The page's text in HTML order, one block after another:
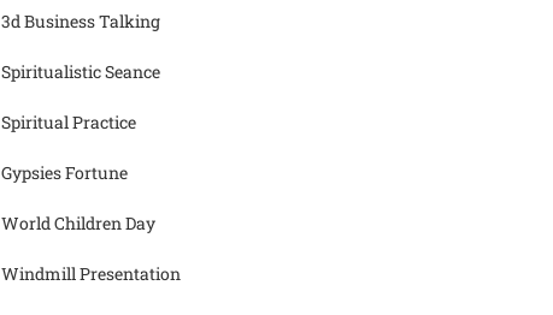
3d Business Talking
Spiritualistic Seance
Spiritual Practice
Gypsies Fortune
World Children Day
Windmill Presentation